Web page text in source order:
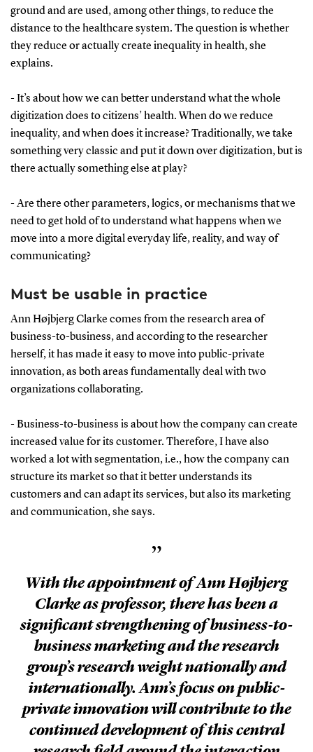
Read more about the center
ground and are used, among other things, to reduce the
distance to the healthcare system. The question is whether
they reduce or actually create inequality in health, she
explains.
- It’s about how we can better understand what the whole
digitization does to citizens’ health. When do we reduce
inequality, and when does it increase? Traditionally, we take
something very classic and put it down over digitization, but is
there actually something else at play?
- Are there other parameters, logics, or mechanisms that we
need to get hold of to understand what happens when we
move into a more digital everyday life, reality, and way of
communicating?
Must be usable in practice
Ann Højbjerg Clarke comes from the research area of
business-to-business, and according to the researcher
herself, it has made it easy to move into public-private
innovation, as both areas fundamentally deal with two
organizations collaborating.
- Business-to-business is about how the company can create
increased value for its customer. Therefore, I have also
worked a lot with segmentation, i.e., how the company can
structure its market so that it better understands its
customers and can adapt its services, but also its marketing
and communication, she says.
”
With the appointment of Ann Højbjerg
Clarke as professor, there has been a
significant strengthening of business-to-
business marketing and the research
group’s research weight nationally and
internationally. Ann’s focus on public-
private innovation will contribute to the
continued development of this central